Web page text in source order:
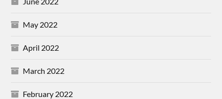
May 2022
April 2022
March 2022
February 2022